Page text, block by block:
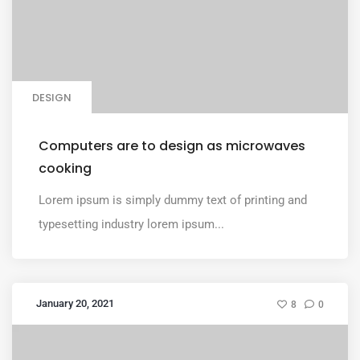
DESIGN
Computers are to design as microwaves
cooking
Lorem ipsum is simply dummy text of printing and
typesetting industry lorem ipsum...
January 20, 2021 8 0